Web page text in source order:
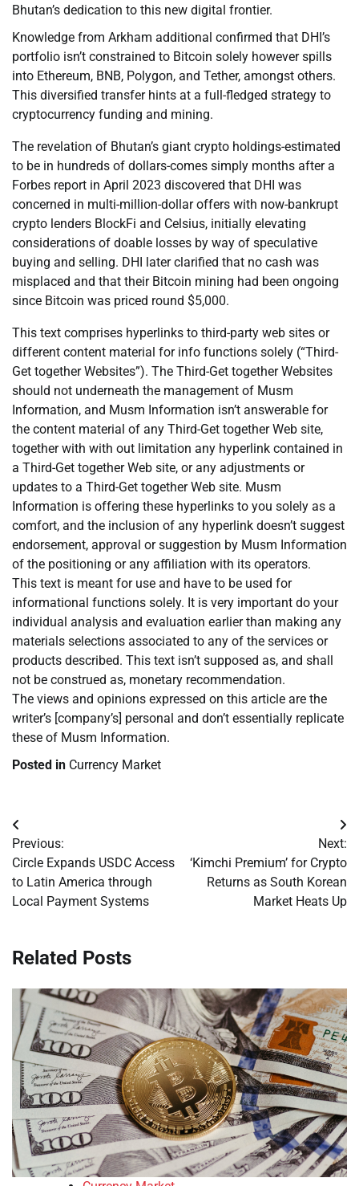
Bhutan’s dedication to this new digital frontier.
Knowledge from Arkham additional confirmed that DHI’s
portfolio isn’t constrained to Bitcoin solely however spills
into Ethereum, BNB, Polygon, and Tether, amongst others.
This diversified transfer hints at a full-fledged strategy to
cryptocurrency funding and mining.
The revelation of Bhutan’s giant crypto holdings-estimated
to be in hundreds of dollars-comes simply months after a
Forbes report in April 2023 discovered that DHI was
concerned in multi-million-dollar offers with now-bankrupt
crypto lenders BlockFi and Celsius, initially elevating
considerations of doable losses by way of speculative
buying and selling. DHI later clarified that no cash was
misplaced and that their Bitcoin mining had been ongoing
since Bitcoin was priced round $5,000.
This text comprises hyperlinks to third-party web sites or
different content material for info functions solely (“Third-
Get together Websites”). The Third-Get together Websites
should not underneath the management of Musm
Information, and Musm Information isn’t answerable for
the content material of any Third-Get together Web site,
together with with out limitation any hyperlink contained in
a Third-Get together Web site, or any adjustments or
updates to a Third-Get together Web site. Musm
Information is offering these hyperlinks to you solely as a
comfort, and the inclusion of any hyperlink doesn’t suggest
endorsement, approval or suggestion by Musm Information
of the positioning or any affiliation with its operators.
This text is meant for use and have to be used for
informational functions solely. It is very important do your
individual analysis and evaluation earlier than making any
materials selections associated to any of the services or
products described. This text isn’t supposed as, and shall
not be construed as, monetary recommendation.
The views and opinions expressed on this article are the
writer’s [company’s] personal and don’t essentially replicate
these of Musm Information.
Posted in Currency Market
Post
navigation
Previous:
Circle Expands USDC Access
to Latin America through
Local Payment Systems
Next:
‘Kimchi Premium’ for Crypto
Returns as South Korean
Market Heats Up
Related Posts